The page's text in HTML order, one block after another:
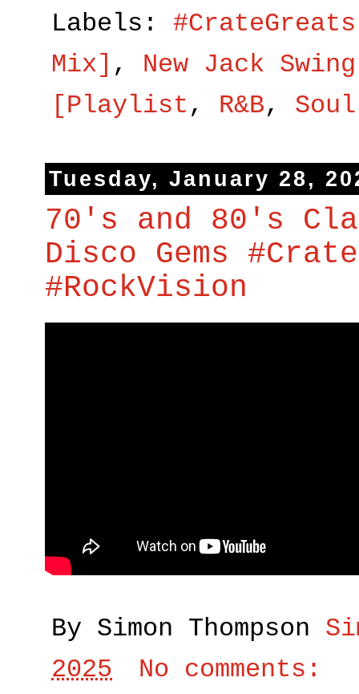
Labels: #CrateGreats
Mix] , New Jack
[Playlist , R&B, Soul
Tuesday, January 28,
70's and 80's
Disco Gems
#RockVision
By Simon Thompson
2025
No comments: